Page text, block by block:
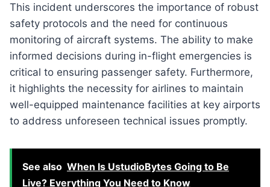
This incident underscores the importance of robust
safety protocols and the need for continuous
monitoring of aircraft systems. The ability to make
informed decisions during in-flight emergencies is
critical to ensuring passenger safety. Furthermore,
it highlights the necessity for airlines to maintain
well-equipped maintenance facilities at key airports
to address unforeseen technical issues promptly.
See also When Is UstudioBytes Going to Be
Live? Everything You Need to Know